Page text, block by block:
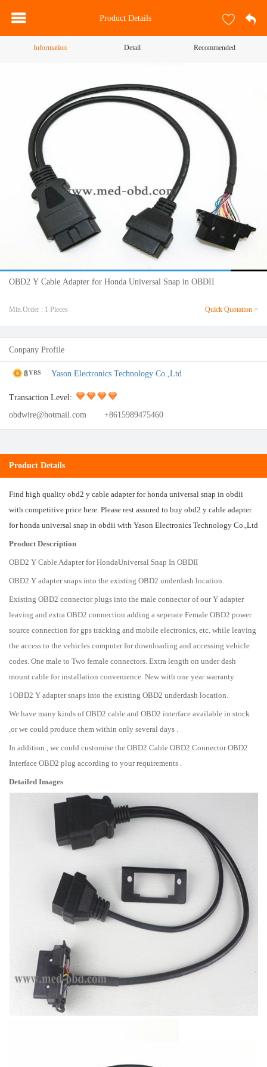
Product Details
Information Detail Recommended
OBD2 Y Cable Adapter for Honda Universal Snap in OBDII
Min.Order : 1 Pieces Quick Quotation >
Conpany Profile
8YRS Yason Electronics Technology Co.,Ltd
Transaction Level:
obdwire@hotmail.com
+8615989475460
Product Details
Find high quality obd2 y cable adapter for honda universal snap in obdii
with competitive price here. Please rest assured to buy obd2 y cable adapter
for honda universal snap in obdii with Yason Electronics Technology Co.,Ltd
Product Description
OBD2 Y Cable Adapter for HondaUniversal Snap In OBDII
OBD2 Y adapter snaps into the existing OBD2 underdash location.
Existing OBD2 connector plugs into the male connector of our Y adapter
leaving and extra OBD2 connection adding a seperate Female OBD2 power
source connection for gps tracking and mobile electronics, etc. while leaving
the access to the vehicles computer for downloading and accessing vehicle
codes. One male to Two female connectors. Extra length on under dash
mount cable for installation convenience. New with one year warranty
1OBD2 Y adapter snaps into the existing OBD2 underdash location.
We have many kinds of OBD2 cable and OBD2 interface available in stock
,or we could produce them within only several days .
In addition , we could customise the OBD2 Cable OBD2 Connector OBD2
Interface OBD2 plug according to your requirements .
Detailed Images